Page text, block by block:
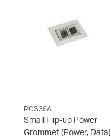
PCS36A
Small Flip-up Power
Grommet (Power, Data)